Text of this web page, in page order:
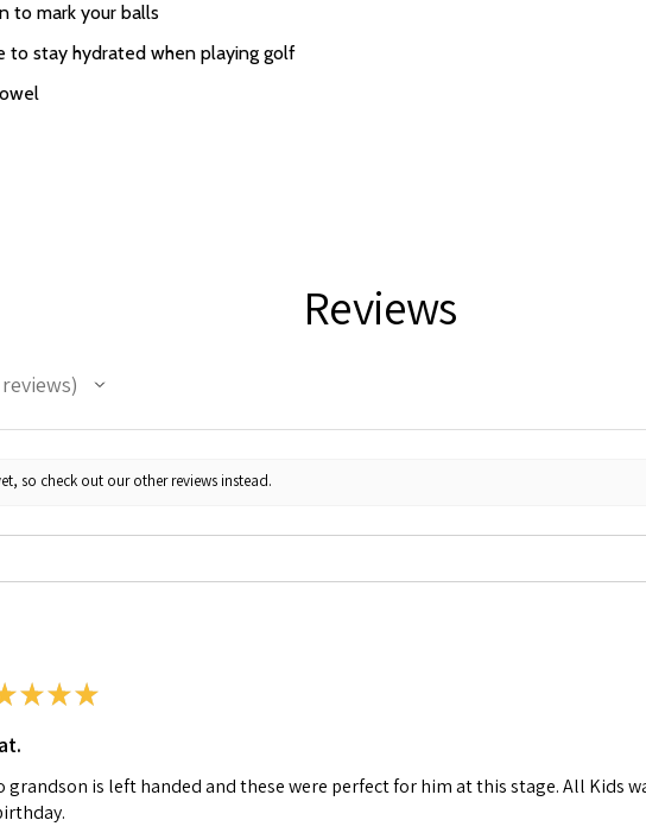
to mark your balls
to stay hydrated when playing golf
Reviews
reviews
so check out our other reviews instead.
★ ★ ★
grandson is left handed and these were perfect for him at this stage. All Kids